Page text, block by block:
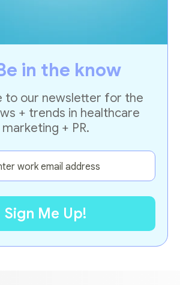
in the know
to our newsletter for the
+ trends in healthcare
marketing + PR.